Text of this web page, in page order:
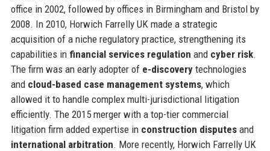
office in 2002, followed by offices in Birmingham and Bristol by
2008. In 2010, Horwich Farrelly UK made a strategic
acquisition of a niche regulatory practice, strengthening its
capabilities in financial services regulation and cyber risk.
The firm was an early adopter of e-discoverytechnologies
and cloud-based case management systems, which
allowed it to handle complex multi-jurisdictional litigation
efficiently. The 2015 merger with a top-tier commercial
litigation firm added expertise in construction disputesand
international arbitration. More recently, Horwich Farrelly UK